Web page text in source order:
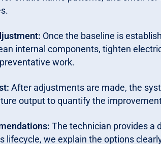
Once the baseline is
internal components, tighten
work.
After adjustments are made, the
output to quantify the
The technician provides a
lifecycle, we explain the options